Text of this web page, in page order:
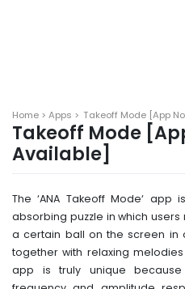
Home > Apps > Takeoff Mode [App
Takeoff Mode
Available]
The ‘ANA Takeoff Mode‘
absorbing puzzle in which
a certain ball on the screen in
together with relaxing
app is truly unique